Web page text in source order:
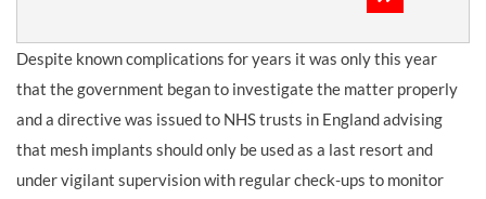
Despite known complications for years it was only this year
that the government began to investigate the matter properly
and a directive was issued to NHS trusts in England advising
that mesh implants should only be used as a last resort and
under vigilant supervision with regular check-ups to monitor